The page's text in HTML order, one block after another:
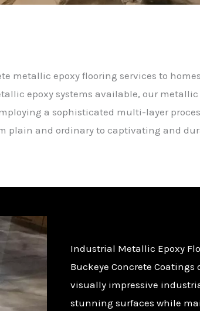
metallic epoxy flooring services to
epoxy systems available, our
a sophisticated multi-layer
plain and ordinary to captivating and
Industrial Metallic Epoxy
Buckeye Concrete
visually impressive
stunning surfaces while